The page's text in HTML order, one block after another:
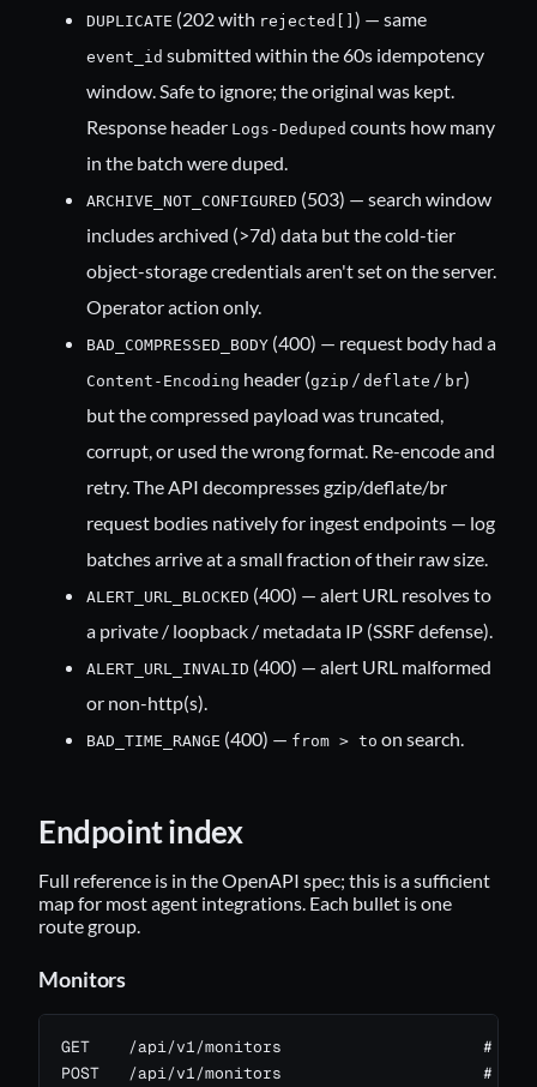
DUPLICATE (202 with rejected[] ) — same
event_id submitted within the 60s idempotency
window. Safe to ignore; the original was kept.
Response header Logs-Deduped counts how many
in the batch were duped.
ARCHIVE_NOT_CONFIGURED (503) — search window
includes archived (>7d) data but the cold-tier
object-storage credentials aren't set on the server.
Operator action only.
BAD_COMPRESSED_BODY (400) — request body had a
Content-Encoding header (gzip / deflate / br)
but the compressed payload was truncated,
corrupt, or used the wrong format. Re-encode and
retry. The API decompresses gzip/deflate/br
request bodies natively for ingest endpoints — log
batches arrive at a small fraction of their raw size.
ALERT_URL_BLOCKED (400) — alert URL resolves to
a private / loopback / metadata IP (SSRF defense).
ALERT_URL_INVALID (400) — alert URL malformed
or non-http(s).
BAD_TIME_RANGE (400) — from > to on search.
Endpoint index
Full reference is in the OpenAPI spec; this is a sufficient
map for most agent integrations. Each bullet is one
route group.
Monitors
GET    /api/v1/monitors                     # public
POST   /api/v1/monitors                     #